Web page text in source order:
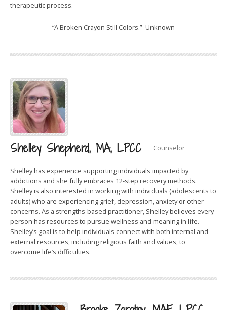
therapeutic process.
“A Broken Crayon Still Colors.”- Unknown
Shelley Shepherd, MA, LPCC Counselor
Shelley has experience supporting individuals impacted by
addictions and she fully embraces 12-step recovery methods.
Shelley is also interested in working with individuals (adolescents to
adults) who are experiencing grief, depression, anxiety or other
concerns. As a strengths-based practitioner, Shelley believes every
person has resources to pursue wellness and meaning in life.
Shelley’s goal is to help individuals connect with both internal and
external resources, including religious faith and values, to
overcome life’s difficulties.